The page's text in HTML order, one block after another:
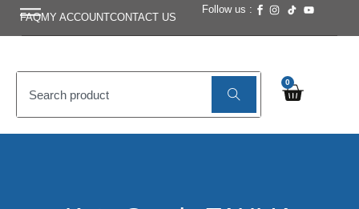
FAQMY ACCOUNTCONTACT US
Follow us :
0